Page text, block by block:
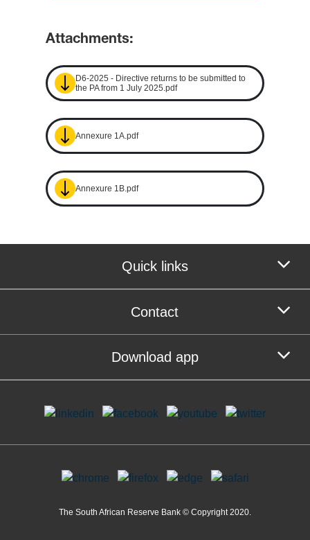
Attachments:
D6-2025 - Directive returns to be submitted to
the PA from 1 July 2025.pdf
Annexure 1A.pdf
Annexure 1B.pdf
Quick links
Contact
Download app
The South African Reserve Bank © Copyright 2020.